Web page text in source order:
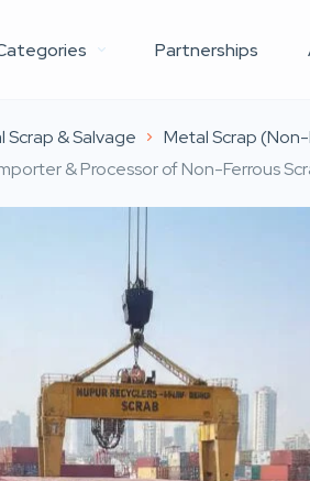
Partnerships
Scrap & Salvage
Metal Scrap
& Processor of Non-Ferrous